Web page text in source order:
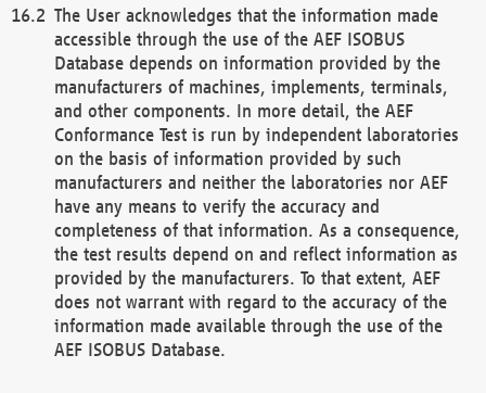
The User acknowledges that the information made
accessible through the use of the AEF ISOBUS
Database depends on information provided by the
manufacturers of machines, implements, terminals,
and other components. In more detail, the AEF
Conformance Test is run by independent laboratories
on the basis of information provided by such
manufacturers and neither the laboratories nor AEF
have any means to verify the accuracy and
completeness of that information. As a consequence,
the test results depend on and reflect information as
provided by the manufacturers. To that extent, AEF
does not warrant with regard to the accuracy of the
information made available through the use of the
AEF ISOBUS Database.